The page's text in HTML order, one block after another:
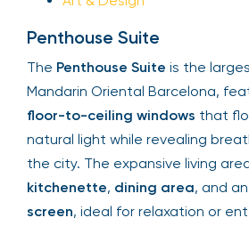
Penthouse Suite
The Penthouse Suite is the
Mandarin Oriental Barcelona,
floor-to-ceiling windows that
natural light while revealing
the city. The expansive living
kitchenette, dining area, and an
screen, ideal for relaxation or